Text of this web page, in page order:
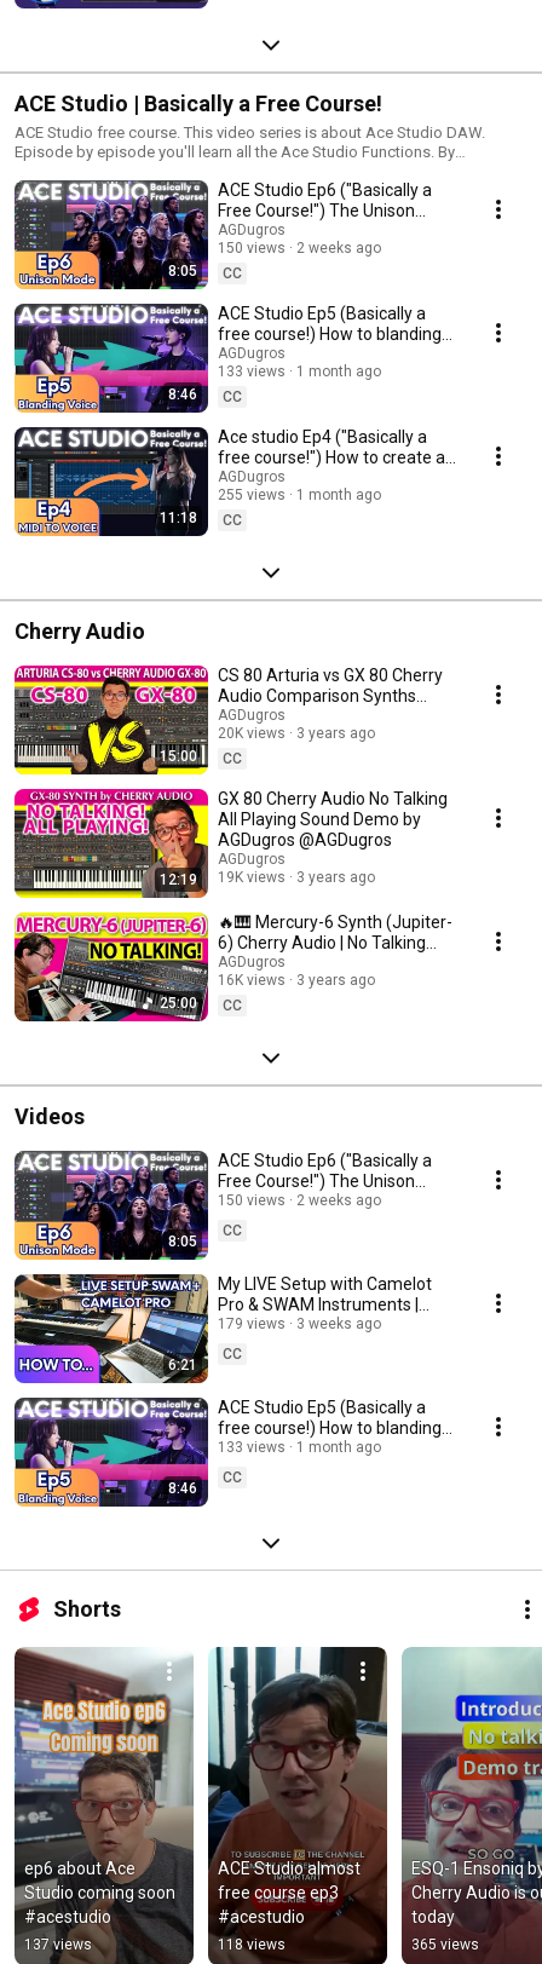
ACE Studio | Basically a Free Course!
ACE Studio free course. This video series is about Ace Studio DAW.
Episode by episode you'll learn all the Ace Studio Functions. By
8:05
ACE Studio Ep6 ("Basically a
Free Course!") The Unison
Mode #acestudio #aimusic
AGDugros
150 views
2 weeks ago
CC
8:46
ACE Studio Ep5 (Basically a
free course!) How to blanding
voices #acestudio #aimusic
AGDugros
133 views
1 month ago
CC
11:18
Ace studio Ep4 ("Basically a
free course!") How to create a
vocal part by MIDI #acestudio
#aimusic
AGDugros
255 views
1 month ago
CC
Cherry Audio
15:00
CS 80 Arturia vs GX 80 Cherry
Audio Comparison Synths
@Andrew G Dugros
AGDugros
20K views
3 years ago
CC
12:19
GX 80 Cherry Audio No Talking
All Playing Sound Demo by
AGDugros @AGDugros
AGDugros
19K views
3 years ago
25:00
🔥🎹 Mercury-6 Synth (Jupiter-
6) Cherry Audio | No Talking
Sounds Demo | @AGDugros
AGDugros
16K views
3 years ago
CC
Videos
8:05
ACE Studio Ep6 ("Basically a
Free Course!") The Unison
Mode #acestudio #aimusic
150 views
2 weeks ago
CC
6:21
My LIVE Setup with Camelot
Pro & SWAM Instruments |
Yamaha Genos + Arturia
KeyLab
179 views
3 weeks ago
CC
8:46
ACE Studio Ep5 (Basically a
free course!) How to blanding
voices #acestudio #aimusic
133 views
1 month ago
CC
Shorts
ep6 about Ace
Studio coming soon
#acestudio
137 views
ACE Studio almost
free course ep3
#acestudio
118 views
ESQ-1 Ensoniq
Cherry Audio is
today
365 views